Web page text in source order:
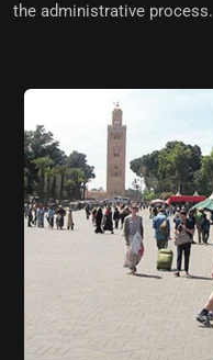
the administrative process.